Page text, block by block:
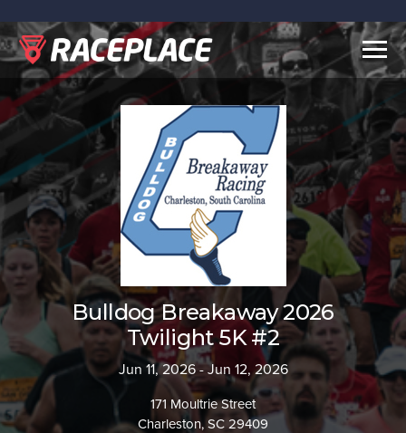
Bulldog Breakaway 2026
Twilight 5K #2
Jun 11, 2026 - Jun 12, 2026
171 Moultrie Street
Charleston, SC 29409